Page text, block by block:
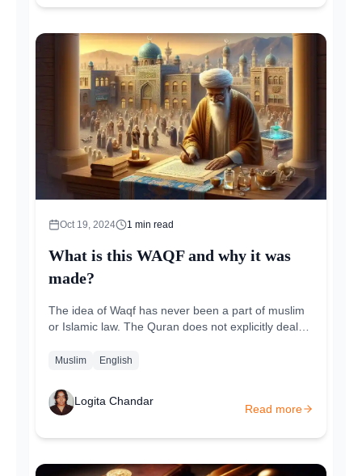
Oct 19, 2024 1 min read
What is this WAQF and why it was
made?
The idea of Waqf has never been a part of muslim
or Islamic law. The Quran does not explicitly deal
Muslim English
Logita Chandar
Read more